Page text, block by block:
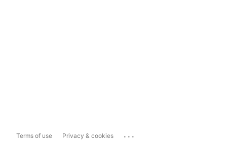
Terms of use Privacy & cookies ...